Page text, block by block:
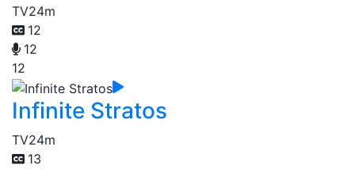
TV24m
12
12
12
Infinite Stratos
TV24m
13